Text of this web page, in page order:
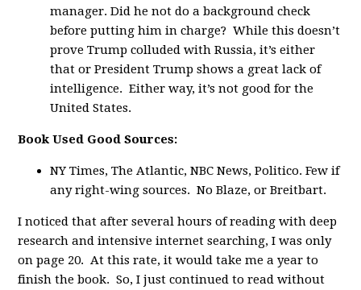
manager. Did he not do a background check
before putting him in charge? While this doesn’t
prove Trump colluded with Russia, it’s either
that or President Trump shows a great lack of
intelligence. Either way, it’s not good for the
United States.
Book Used Good Sources:
NY Times, The Atlantic, NBC News, Politico. Few if
any right-wing sources. No Blaze, or Breitbart.
I noticed that after several hours of reading with deep
research and intensive internet searching, I was only
on page 20. At this rate, it would take me a year to
finish the book. So, I just continued to read without